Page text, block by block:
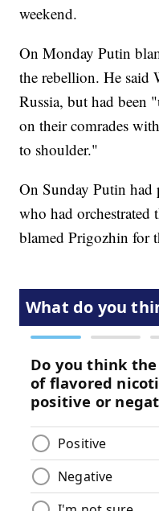
weekend.
On Monday Putin
the rebellion. He said
Russia, but had been
on their comrades
to shoulder."
On Sunday Putin had
who had
blamed Prigozhin for